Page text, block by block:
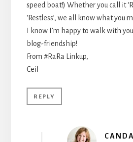
speed boat!) Whether you call it
‘Restless’, we all know what you
I know I’m happy to walk with
blog-friendship!
From #RaRa Linkup,
Ceil
REPLY